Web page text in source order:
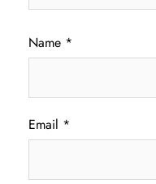
Name *
Email *